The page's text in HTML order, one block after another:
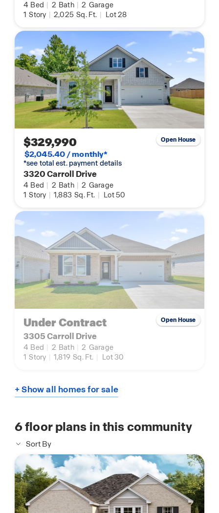
4 Bed | 2 Bath | 2 Garage
1 Story | 2,025 Sq. Ft. | Lot 28
$329,990
$2,045.40 / monthly*
*see total est. payment details
3320 Carroll Drive
4 Bed | 2 Bath | 2 Garage
1 Story | 1,883 Sq. Ft. | Lot 50
Open House
Under Contract
3305 Carroll Drive
4 Bed 2 Bath 2 Garage
1 Story 1,819 Sq. Ft. Lot 30
Open House
+ Show all homes for sale
6floor plans in this community
Sort By